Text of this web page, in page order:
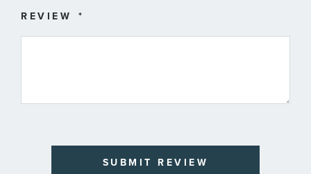
REVIEW
SUBMIT REVIEW